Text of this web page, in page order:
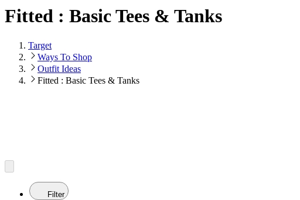
Fitted : Basic Tees & Tanks
Target
Ways To Shop
Outfit Ideas
Fitted : Basic Tees & Tanks
Filter